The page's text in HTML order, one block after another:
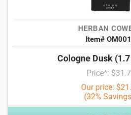
HERBAN
Item#
Cologne Dusk
Price*:
Our price:
(32%